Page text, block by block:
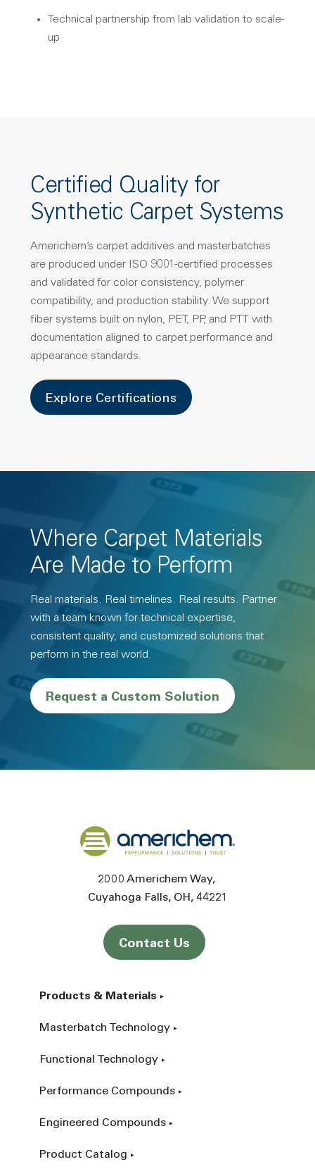
Technical partnership from lab validation to scale-
up
Certified Quality for
Synthetic Carpet Systems
Americhem’s carpet additives and masterbatches
are produced under ISO 9001-certified processes
and validated for color consistency, polymer
compatibility, and production stability. We support
fiber systems built on nylon, PET, PP, and PTT with
documentation aligned to carpet performance and
appearance standards.
Explore Certifications
Where Carpet Materials
Are Made to Perform
Real materials. Real timelines. Real results. Partner
with a team known for technical expertise,
consistent quality, and customized solutions that
perform in the real world.
Request a Custom Solution
Back to home
2000 Americhem Way
Cuyahoga Falls OH 44221
Contact Us
Products & Materials
Masterbatch Technology
Functional Technology
Performance Compounds
Engineered Compounds
Product Catalog